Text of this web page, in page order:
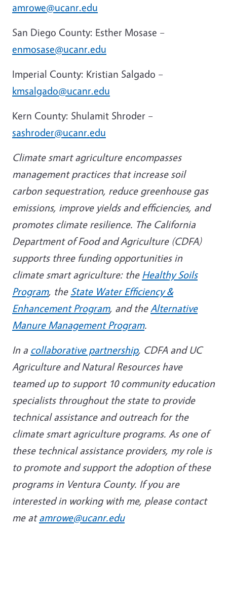
amrowe@ucanr.edu
San Diego County: Esther Mosase –
enmosase@ucanr.edu
Imperial County: Kristian Salgado –
kmsalgado@ucanr.edu
Kern County: Shulamit Shroder –
sashroder@ucanr.edu
Climate smart agriculture encompasses
management practices that increase soil
carbon sequestration, reduce greenhouse gas
emissions, improve yields and efficiencies, and
promotes climate resilience. The California
Department of Food and Agriculture (CDFA)
supports three funding opportunities in
climate smart agriculture: the Healthy Soils
Program, the State Water Efficiency &
Enhancement Program, and the Alternative
Manure Management Program.
In a collaborative partnership, CDFA and UC
Agriculture and Natural Resources have
teamed up to support 10 community education
specialists throughout the state to provide
technical assistance and outreach for the
climate smart agriculture programs. As one of
these technical assistance providers, my role is
to promote and support the adoption of these
programs in Ventura County. If you are
interested in working with me, please contact
me atamrowe@ucanr.edu